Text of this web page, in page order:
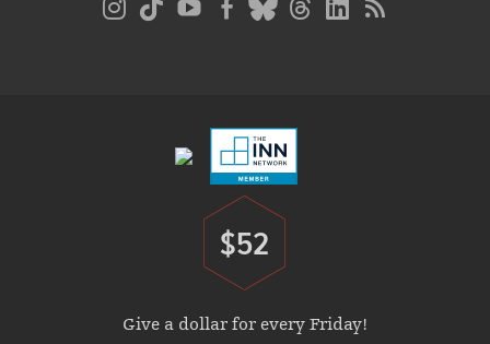
Donate
$52
Give a dollar for every Friday!